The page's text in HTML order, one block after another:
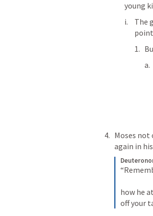
young
The
Moses not
again in
how he
off your